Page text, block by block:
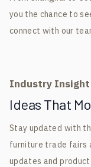
you the chance to
connect with our
Industry Insight
Ideas That
Stay updated with
furniture trade fairs
updates and